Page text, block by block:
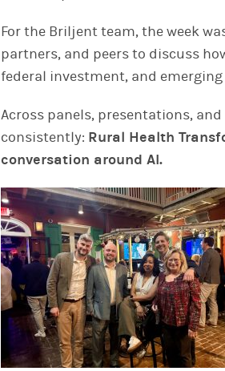
For the Briljent team, the week
partners, and peers to discuss
federal investment, and
Across panels, presentations,
consistently: Rural Health
conversation around AI.